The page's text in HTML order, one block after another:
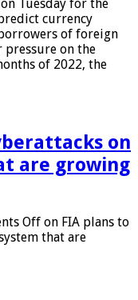
Tuesday for the
currency
of foreign
on the
of 2022, the
on
are growing
Off on FIA plans to
that are